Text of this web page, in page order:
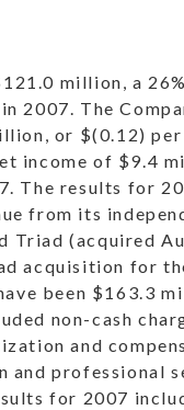
million, a
2007. The
or $(0.12)
income of $9.4
The results for
from its
Triad (acquired
acquisition for
been $163.3
non-cash
and
and professional
for 2007